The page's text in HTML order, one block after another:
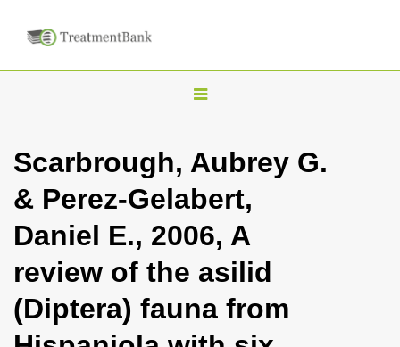
T
g
l
n
a
i
g
Scarbrough, Aubrey G.
& Perez-Gelabert,
Daniel E., 2006, A
review of the asilid
(Diptera) fauna from